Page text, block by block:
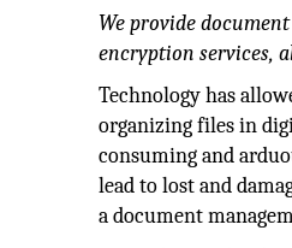
We provide
encryption services,
Technology has
organizing files in
consuming and
lead to lost and
a document